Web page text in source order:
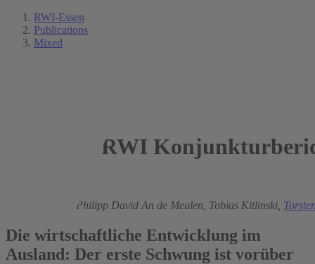
RWI-Essen
Publications
Mixed
RWI
Philipp David An de Meulen, Tobias Kitlinski,
Die wirtschaftliche Entwicklung im
Ausland: Der erste Schwung ist vorüber